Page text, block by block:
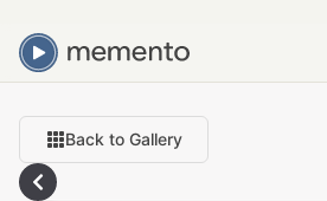
Back to Gallery